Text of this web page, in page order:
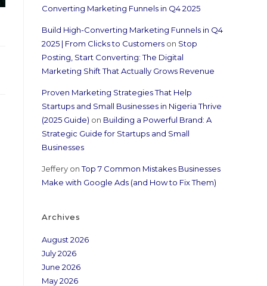
Converting Marketing Funnels in Q4 2025
Build High-Converting Marketing Funnels in Q4
2025 | From Clicks to Customers on Stop
Posting, Start Converting: The Digital
Marketing Shift That Actually Grows Revenue
Proven Marketing Strategies That Help
Startups and Small Businesses in Nigeria Thrive
(2025 Guide) on Building a Powerful Brand: A
Strategic Guide for Startups and Small
Businesses
Jeffery onTop 7 Common Mistakes Businesses
Make with Google Ads (and How to Fix Them)
Archives
August 2026
July 2026
June 2026
May 2026